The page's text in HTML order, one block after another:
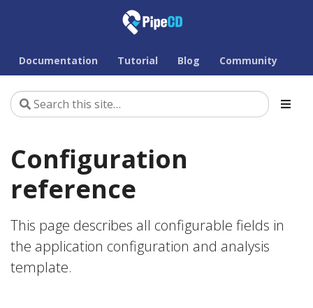
Documentation Tutorial Blog Community
Configuration
reference
This page describes all configurable fields in
the application configuration and analysis
template.